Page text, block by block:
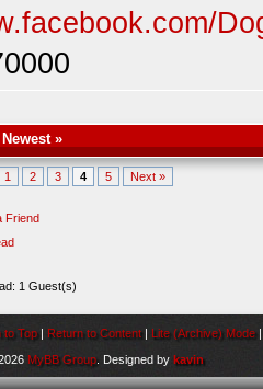
Newest»
1 2 3 4 5 Next »
Friend
1 Guest(s)
to Top | Return to Content | Lite (Archive) Mode
MyBB Group . Designed bykavin